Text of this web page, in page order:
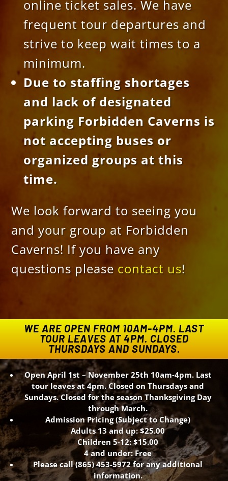
online ticket sales. We have
frequent tour departures and
strive to keep wait times to a
minimum.
Due to staffing shortages
and lack of designated
parking Forbidden Caverns is
not accepting buses or
organized groups at this
time.
We look forward to seeing you
and your group at Forbidden
Caverns! If you have any
questions please contact us!
WE ARE OPEN FROM 10AM-4PM. LAST
TOUR LEAVES AT 4PM. CLOSED
THURSDAYS AND SUNDAYS.
Open April 1st – November 25th 10am-4pm. Last
tour leaves at 4pm. Closed on Thursdays and
Sundays. Closed for the season Thanksgiving Day
through March.
Admission Pricing (Subject to Change)
Adults 13 and up: $25.00
Children 5-12: $15.00
4 and under: Free
Please call (865) 453-5972 for any additional
information.